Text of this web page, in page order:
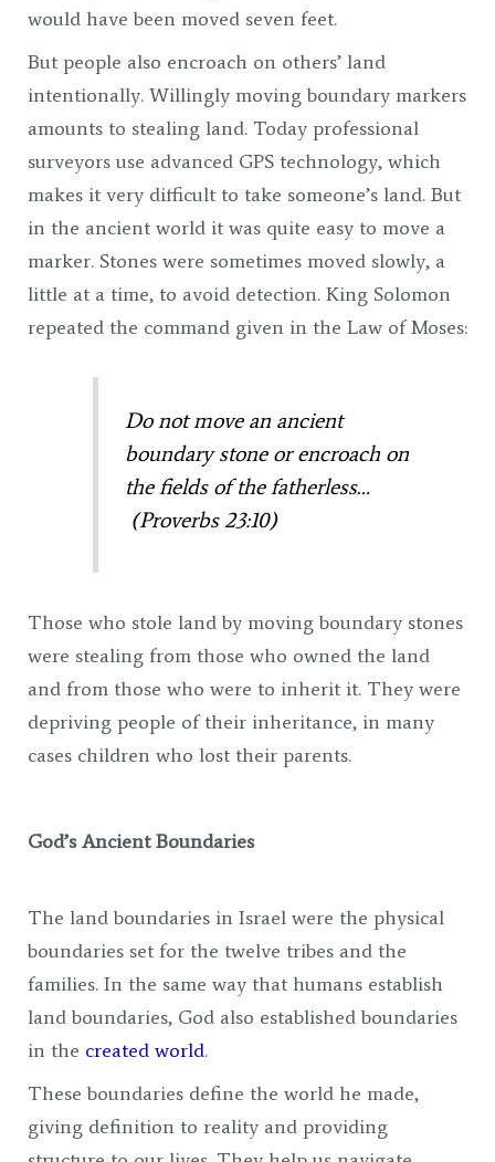
would have been moved seven feet.
But people also encroach on others’ land
intentionally. Willingly moving boundary markers
amounts to stealing land. Today professional
surveyors use advanced GPS technology, which
makes it very difficult to take someone’s land. But
in the ancient world it was quite easy to move a
marker. Stones were sometimes moved slowly, a
little at a time, to avoid detection. King Solomon
repeated the command given in the Law of Moses:
Do not move an ancient
boundary stone or encroach on
the fields of the fatherless…
(Proverbs 23:10)
Those who stole land by moving boundary stones
were stealing from those who owned the land
and from those who were to inherit it. They were
depriving people of their inheritance, in many
cases children who lost their parents.
God’s Ancient Boundaries
The land boundaries in Israel were the physical
boundaries set for the twelve tribes and the
families. In the same way that humans establish
land boundaries, God also established boundaries
in the created world.
These boundaries define the world he made,
giving definition to reality and providing